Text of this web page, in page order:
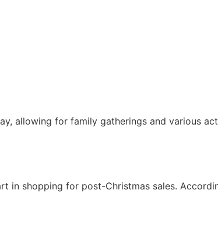
allowing for family gatherings and various
in shopping for post-Christmas sales.